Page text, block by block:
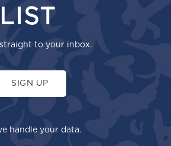
to your inbox.
SIGN UP
handle your data.